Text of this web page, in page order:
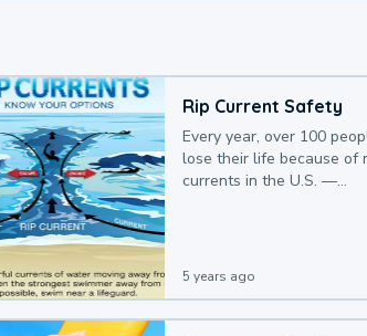
Rip Current Safety
Every year, over 100
lose their life because of
currents in the U.S. —
5 years ago